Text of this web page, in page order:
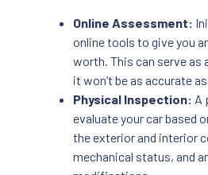
Online Assessment:
online tools to give you
worth. This can serve as
it won’t be as accurate
Physical Inspection: A
evaluate your car based
the exterior and interior
mechanical status, and